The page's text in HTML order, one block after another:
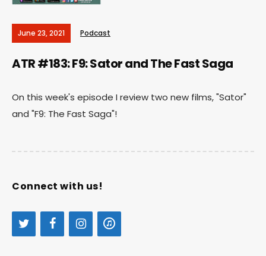
June 23, 2021 Podcast
ATR #183: F9: Sator and The Fast Saga
On this week's episode I review two new films, "Sator"
and "F9: The Fast Saga"!
Connect with us!